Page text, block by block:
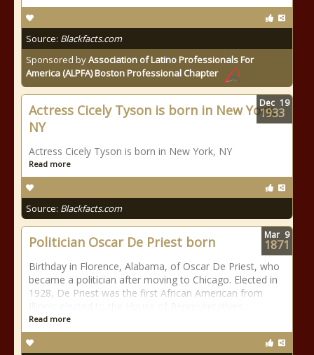
Source: Blackfacts.com
Sponsored byAssociation of Latino Professionals For
America (ALPFA) Boston Professional Chapter
Actress Cicely Tyson is born in New York,
NY
Actress Cicely Tyson is born in New York, NY
Read more
Source: Blackfacts.com
Dec 19
1933
Politician Oscar De Priest born
Birthday in Florence, Alabama, of Oscar De Priest, who
became a politician after moving to Chicago. Elected in
1928, De Priest was the first African American from
Read more
Mar 9
1871